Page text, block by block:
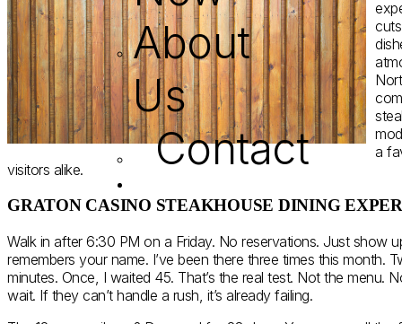
About
Us
Contact
a
visitors alike.
GRATON CASINO STEAKHOUSE DINING
Walk in after 6:30 PM on a Friday. No reservations. Just show
remembers your name. I’ve been there three times this month.
minutes. Once, I waited 45. That’s the real test. Not the menu.
wait. If they can’t handle a rush, it’s already failing.